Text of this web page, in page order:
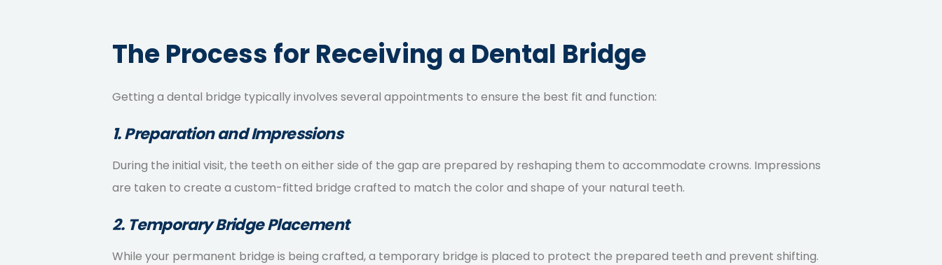
The Process for Receiving a Dental Bridge
Getting a dental bridge typically involves several appointments to ensure the best fit and function:
1. Preparation and Impressions
During the initial visit, the teeth on either side of the gap are prepared by reshaping them to accommodate crowns. Impressions
are taken to create a custom-fitted bridge crafted to match the color and shape of your natural teeth.
2. Temporary Bridge Placement
While your permanent bridge is being crafted, a temporary bridge is placed to protect the prepared teeth and prevent shifting.